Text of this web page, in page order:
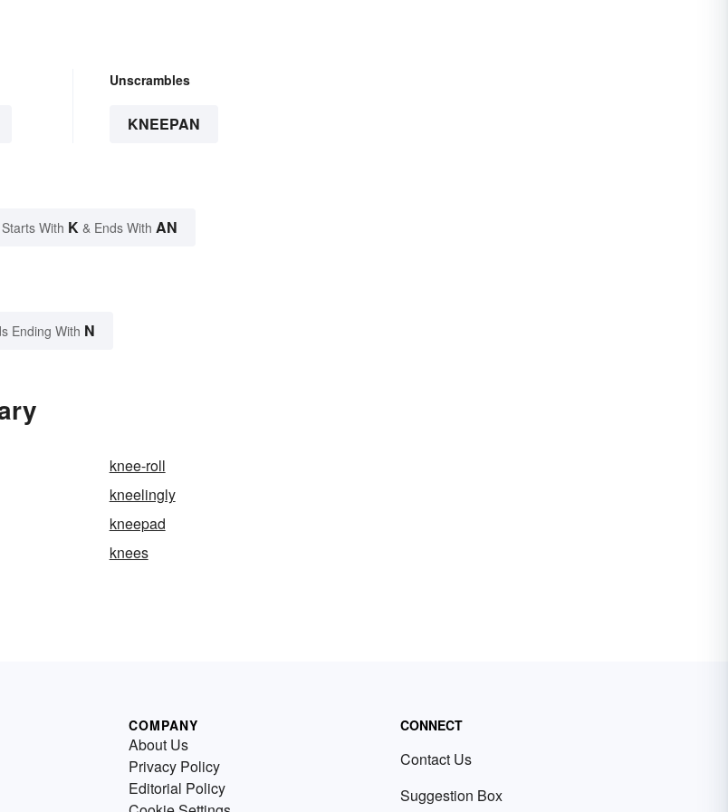
Unscrambles
KNEEPAN
Starts With K & Ends With AN
Ending With N
knee-roll
kneelingly
kneepad
knees
COMPANY
About Us
Privacy Policy
Editorial Policy
CONNECT
Contact Us
Suggestion Box